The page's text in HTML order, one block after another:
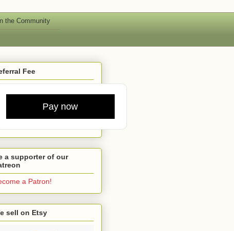
the Community
Fee
Pay now
a supporter of our
a Patron!
sell on Etsy